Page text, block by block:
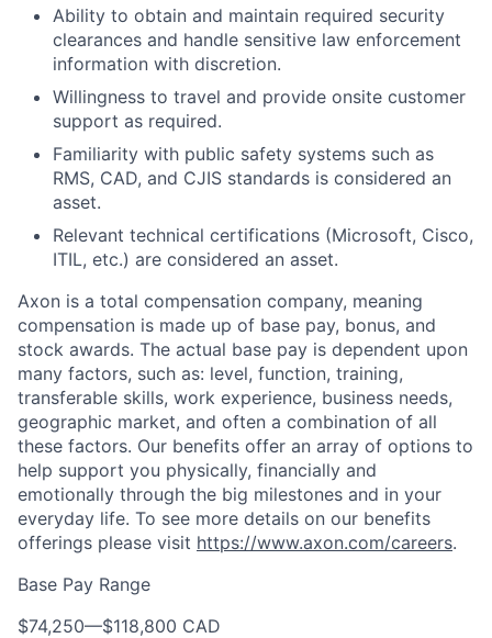
Ability to obtain and maintain required security
clearances and handle sensitive law enforcement
information with discretion.
Willingness to travel and provide onsite customer
support as required.
Familiarity with public safety systems such as
RMS, CAD, and CJIS standards is considered an
asset.
Relevant technical certifications (Microsoft, Cisco,
ITIL, etc.) are considered an asset.
Axon is a total compensation company, meaning
compensation is made up of base pay, bonus, and
stock awards. The actual base pay is dependent upon
many factors, such as: level, function, training,
transferable skills, work experience, business needs,
geographic market, and often a combination of all
these factors. Our benefits offer an array of options to
help support you physically, financially and
emotionally through the big milestones and in your
everyday life. To see more details on our benefits
offerings please visit https://www.axon.com/careers.
Base Pay Range
$74,250—$118,800 CAD